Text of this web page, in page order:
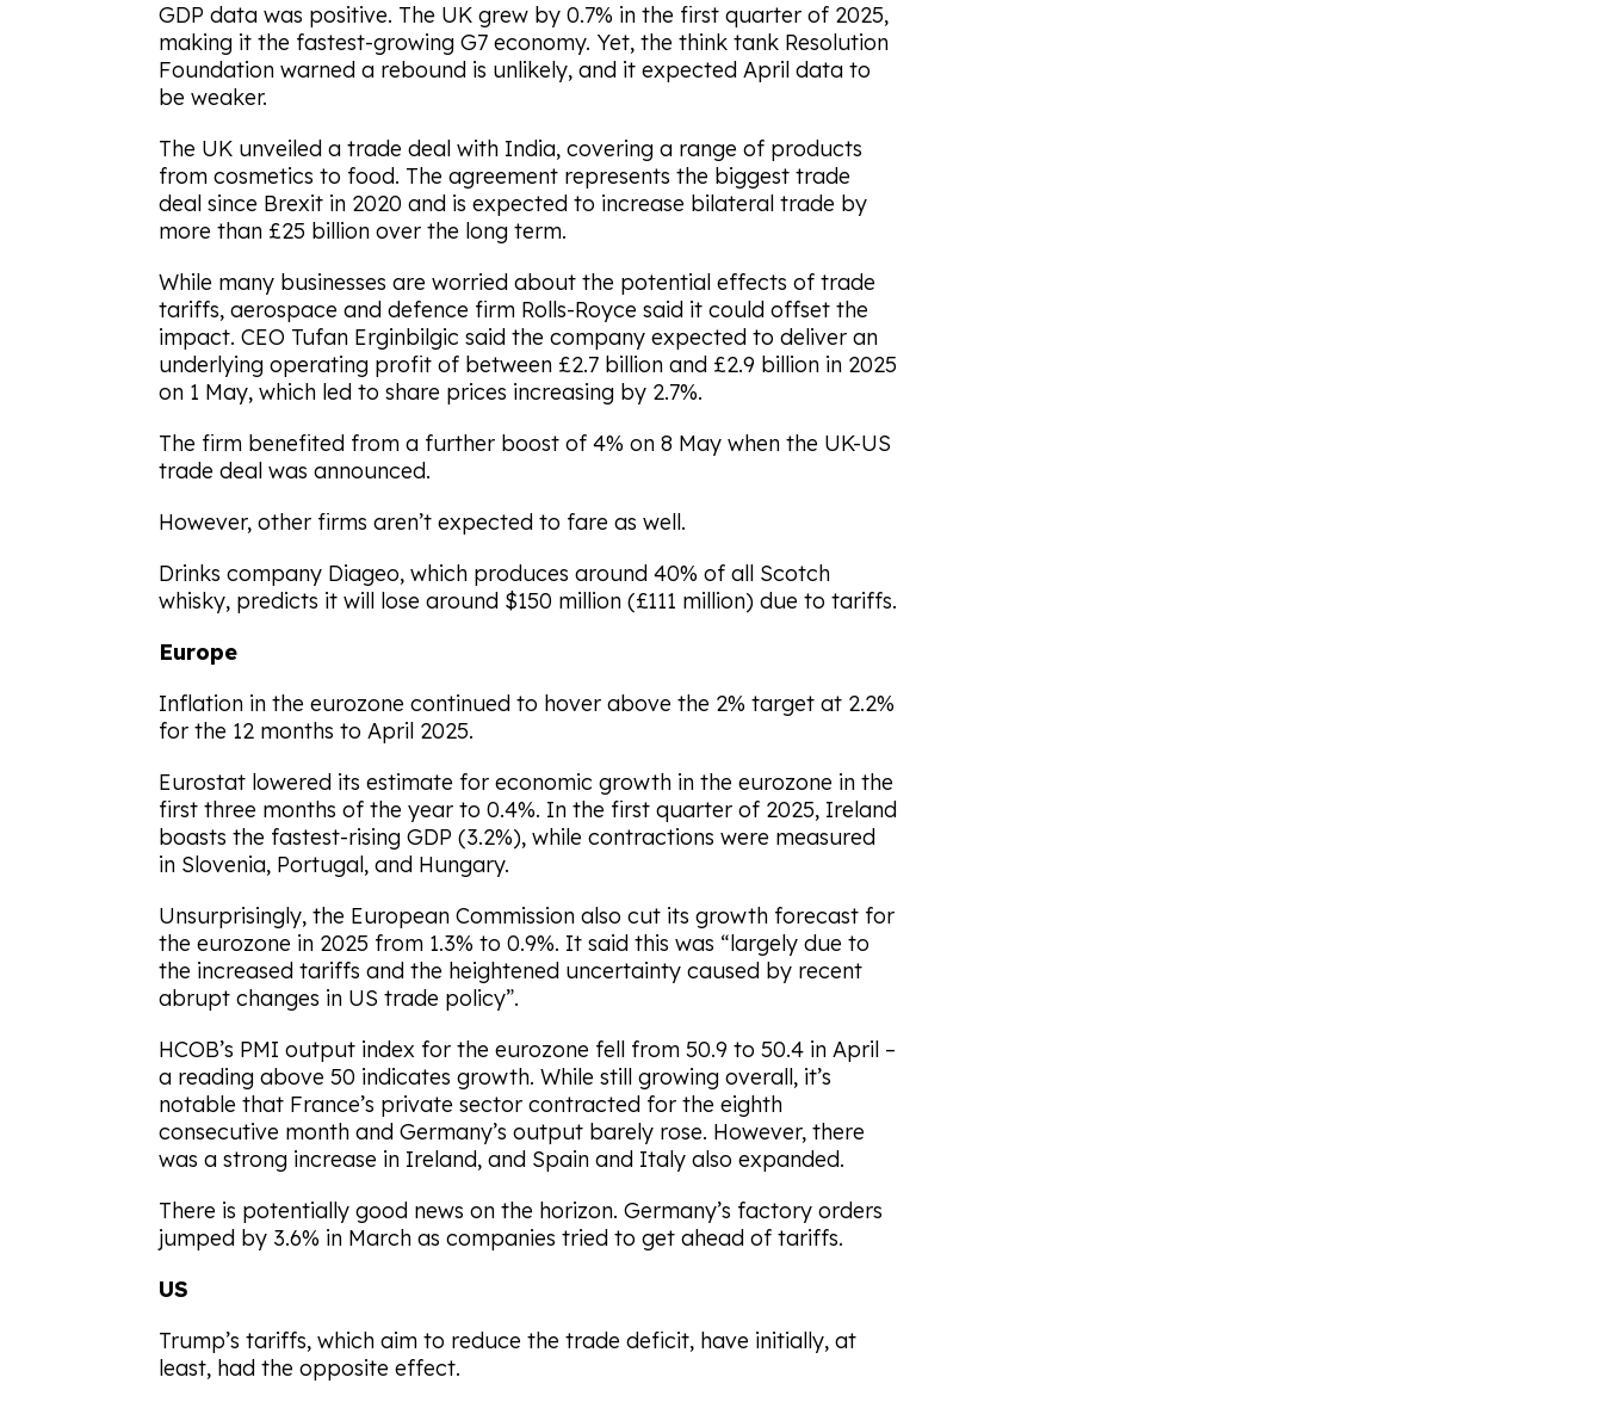
GDP data was positive. The UK grew by 0.7% in the first quarter of 2025,
making it the fastest-growing G7 economy. Yet, the think tank Resolution
Foundation warned a rebound is unlikely, and it expected April data to
be weaker.
The UK unveiled a trade deal with India, covering a range of products
from cosmetics to food. The agreement represents the biggest trade
deal since Brexit in 2020 and is expected to increase bilateral trade by
more than £25 billion over the long term.
While many businesses are worried about the potential effects of trade
tariffs, aerospace and defence firm Rolls-Royce said it could offset the
impact. CEO Tufan Erginbilgic said the company expected to deliver an
underlying operating profit of between £2.7 billion and £2.9 billion in 2025
on 1 May, which led to share prices increasing by 2.7%.
The firm benefited from a further boost of 4% on 8 May when the UK-US
trade deal was announced.
However, other firms aren’t expected to fare as well.
Drinks company Diageo, which produces around 40% of all Scotch
whisky, predicts it will lose around $150 million (£111 million) due to tariffs.
Europe
Inflation in the eurozone continued to hover above the 2% target at 2.2%
for the 12 months to April 2025.
Eurostat lowered its estimate for economic growth in the eurozone in the
first three months of the year to 0.4%. In the first quarter of 2025, Ireland
boasts the fastest-rising GDP (3.2%), while contractions were measured
in Slovenia, Portugal, and Hungary.
Unsurprisingly, the European Commission also cut its growth forecast for
the eurozone in 2025 from 1.3% to 0.9%. It said this was “largely due to
the increased tariffs and the heightened uncertainty caused by recent
abrupt changes in US trade policy”.
HCOB’s PMI output index for the eurozone fell from 50.9 to 50.4 in April –
a reading above 50 indicates growth. While still growing overall, it’s
notable that France’s private sector contracted for the eighth
consecutive month and Germany’s output barely rose. However, there
was a strong increase in Ireland, and Spain and Italy also expanded.
There is potentially good news on the horizon. Germany’s factory orders
jumped by 3.6% in March as companies tried to get ahead of tariffs.
US
Trump’s tariffs, which aim to reduce the trade deficit, have initially, at
least, had the opposite effect.